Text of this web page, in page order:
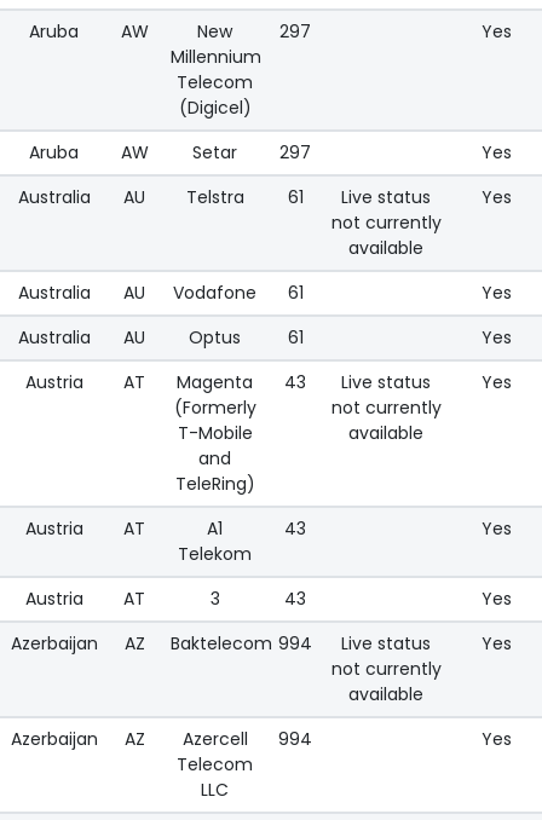
Aruba AW
New
Millennium
Telecom
(Digicel)
297 Yes
Aruba AW Setar 297
Yes
Australia
AU Telstra 61
Live status
not currently
available
Yes
Australia AU Vodafone 61
Yes
Australia
AU Optus 61
Yes
Austria
AT
Magenta
(Formerly
T-Mobile
and
TeleRing)
43
Live status
not currently
available
Yes
Austria AT
A1
Telekom
43 Yes
Austria AT 3 43
Yes
Azerbaijan
AZ Baktelecom 994
Live status
not currently
available
Yes
Azerbaijan AZ
Azercell
Telecom
LLC
994 Yes